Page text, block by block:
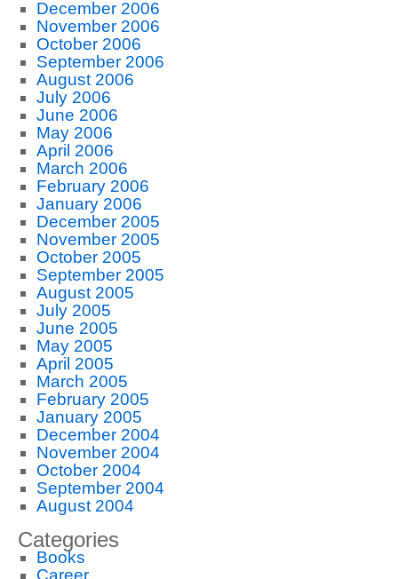
December 2006
November 2006
October 2006
September 2006
August 2006
July 2006
June 2006
May 2006
April 2006
March 2006
February 2006
January 2006
December 2005
November 2005
October 2005
September 2005
August 2005
July 2005
June 2005
May 2005
April 2005
March 2005
February 2005
January 2005
December 2004
November 2004
October 2004
September 2004
August 2004
Categories
Books
Career